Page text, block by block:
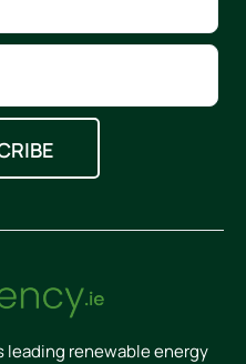
leading renewable energy